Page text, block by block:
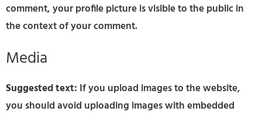
comment, your profile picture is visible to the public in
the context of your comment.
Media
Suggested text: If you upload images to the website,
you should avoid uploading images with embedded